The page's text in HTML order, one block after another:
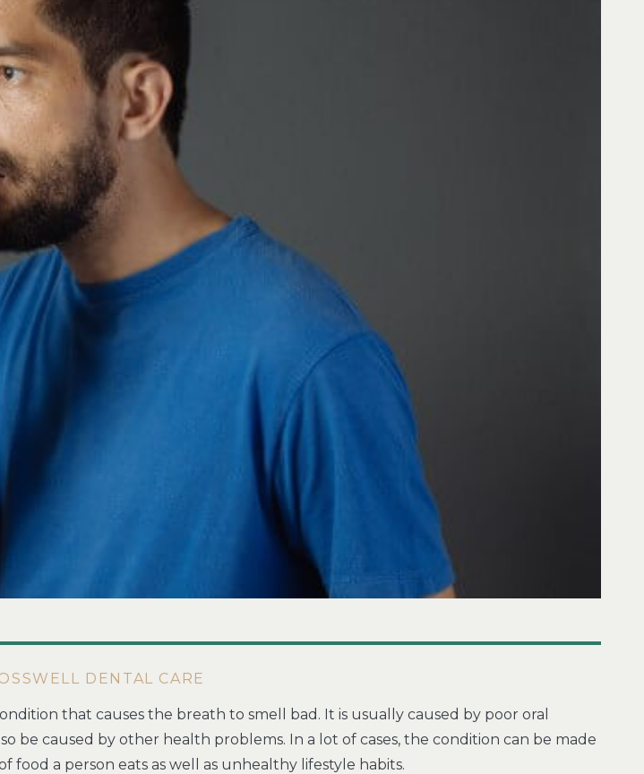
DENTAL CARE
that causes the breath to smell bad. It is usually caused by poor oral
be caused by other health problems. In a lot of cases, the condition can be made
food a person eats as well as unhealthy lifestyle habits.